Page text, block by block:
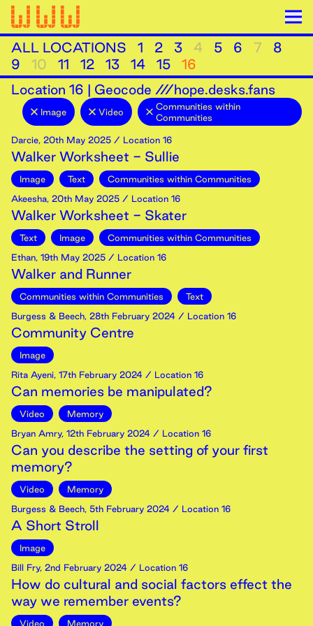
ALL LOCATIONS 1 2 3 4 5 6 7
8
9
10 11 12 13 14 15
16
Location 16 | Geocode ///hope.desks.fans
Image Video
Communities within
Communities
Darcie, 20th May 2025 / Location 16
Walker Worksheet - Sullie
Image Text
Communities within Communities
Akeesha, 20th May 2025 / Location 16
Walker Worksheet - Skater
Text Image
Communities within Communities
Ethan, 19th May 2025 / Location 16
Walker and Runner
Communities within Communities
Text
Burgess & Beech, 28th February 2024 / Location 16
Community Centre
Image
Rita Ayeni, 17th February 2024 / Location 16
Can memories be manipulated?
Video
Memory
Bryan Amry, 12th February 2024 / Location 16
Can you describe the setting of your first
memory?
Video
Memory
Burgess & Beech, 5th February 2024 / Location 16
A Short Stroll
Image
Bill Fry, 2nd February 2024 / Location 16
How do cultural and social factors effect the
way we remember events?
Video Memory